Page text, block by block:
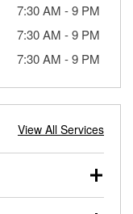
7:30 AM -9 PM
7:30 AM -9 PM
7:30 AM -9 PM
View All Services